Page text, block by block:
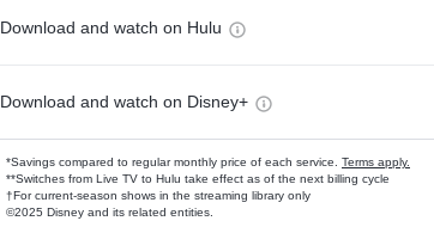
Download and watch on Hulu
Download and watch on Disney+
*Savings compared to regular monthly price of each service. Terms apply.
**Switches from Live TV to Hulu take effect as of the next billing cycle
†For current-season shows in the streaming library only
©2025 Disney and its related entities.